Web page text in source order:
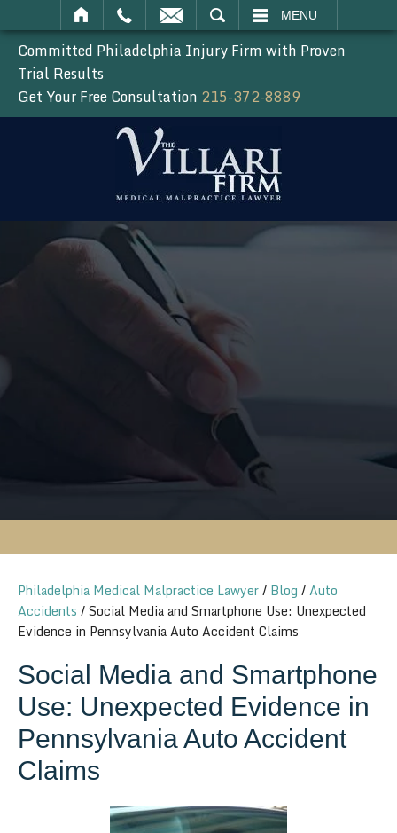
MENU
Committed Philadelphia Injury Firm with Proven
Trial Results
Get Your Free Consultation 215-372-8889
Philadelphia Medical Malpractice Lawyer/ Blog /Auto
Accidents /Social Media and Smartphone Use: Unexpected
Evidence in Pennsylvania Auto Accident Claims
Social Media and Smartphone
Use: Unexpected Evidence in
Pennsylvania Auto Accident
Claims